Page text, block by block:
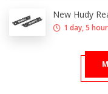
New Hudy
1 day, 5